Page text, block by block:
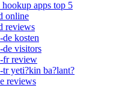
apps top 5
online
reviews
kosten
de visitors
fr review
tr yeti?kin ba?lant?
reviews